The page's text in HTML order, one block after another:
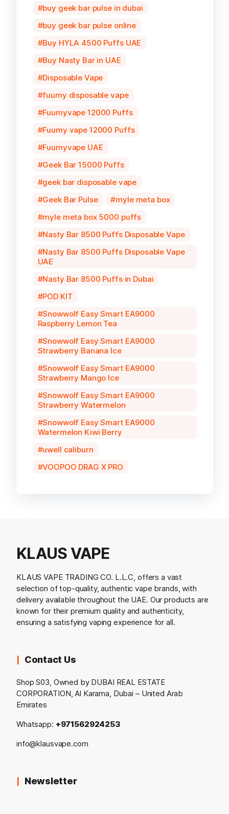
buy geek bar pulse in dubai
buy geek bar pulse online
Buy HYLA 4500 Puffs UAE
Buy Nasty Bar in UAE
Disposable Vape
fuumy disposable vape
Fuumyvape 12000 Puffs
Fuumy vape 12000 Puffs
Fuumyvape UAE
Geek Bar 15000 Puffs
geek bar disposable vape
Geek Bar Pulse
myle meta box
myle meta box 5000 puffs
Nasty Bar 8500 Puffs Disposable Vape
Nasty Bar 8500 Puffs Disposable Vape
UAE
Nasty Bar 8500 Puffs in Dubai
POD KIT
Snowwolf Easy Smart EA9000
Raspberry Lemon Tea
Snowwolf Easy Smart EA9000
Strawberry Banana Ice
Snowwolf Easy Smart EA9000
Strawberry Mango Ice
Snowwolf Easy Smart EA9000
Strawberry Watermelon
Snowwolf Easy Smart EA9000
Watermelon Kiwi Berry
uwell caliburn
VOOPOO DRAG X PRO
KLAUS VAPE
KLAUS VAPE TRADING CO. L.L.C, offers a vast
selection of top-quality, authentic vape brands, with
delivery available throughout the UAE. Our products are
known for their premium quality and authenticity,
ensuring a satisfying vaping experience for all.
Contact Us
Shop S03, Owned by DUBAI REAL ESTATE
CORPORATION, Al Karama, Dubai – United Arab
Emirates
Whatsapp: +971562924253
info@klausvape.com
Newsletter